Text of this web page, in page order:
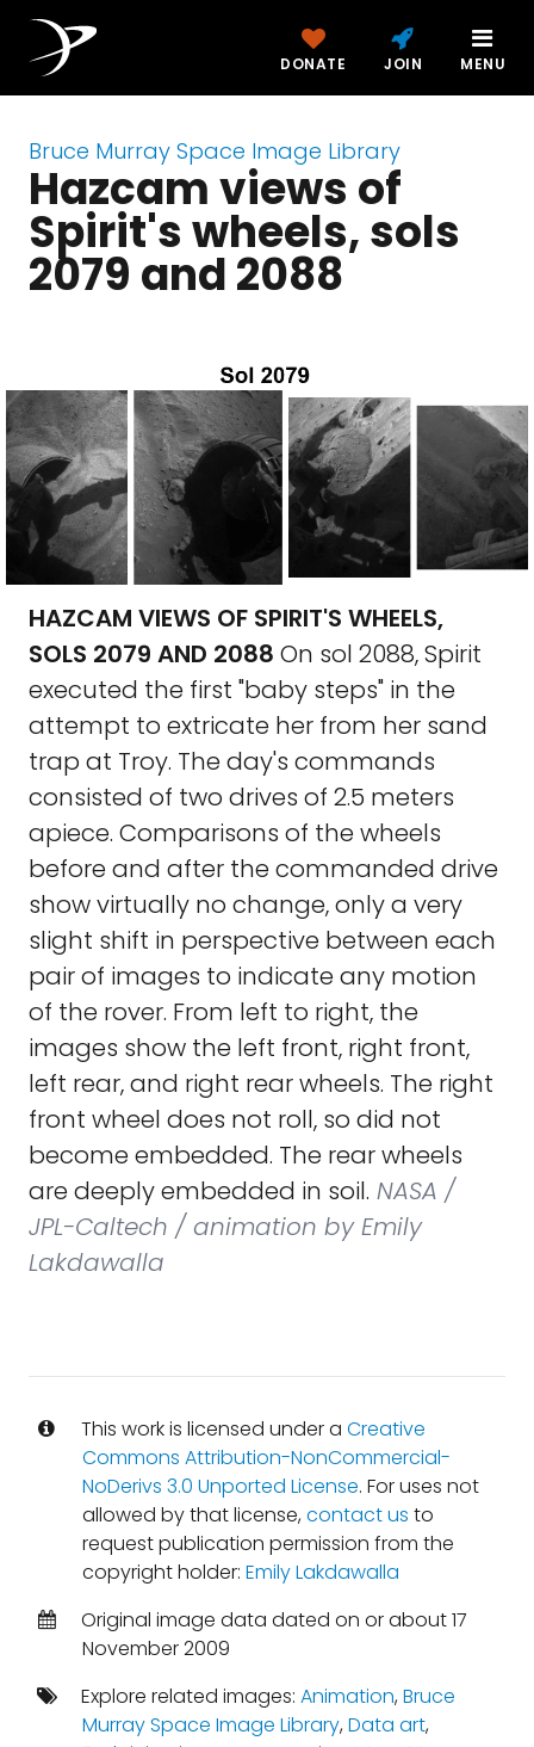
DONATE JOIN MENU
Bruce Murray Space Image Library
Hazcam views of
Spirit's wheels, sols
2079 and 2088
HAZCAM VIEWS OF SPIRIT'S WHEELS,
SOLS 2079 AND 2088 On sol 2088, Spirit
executed the first "baby steps" in the
attempt to extricate her from her sand
trap at Troy. The day's commands
consisted of two drives of 2.5 meters
apiece. Comparisons of the wheels
before and after the commanded drive
show virtually no change, only a very
slight shift in perspective between each
pair of images to indicate any motion
of the rover. From left to right, the
images show the left front, right front,
left rear, and right rear wheels. The right
front wheel does not roll, so did not
become embedded. The rear wheels
are deeply embedded in soil. NASA /
JPL-Caltech / animation by Emily
Lakdawalla
This work is licensed under a Creative
Commons Attribution-NonCommercial-
NoDerivs 3.0 Unported License. For uses not
allowed by that license,contact us to
request publication permission from the
copyright holder: Emily Lakdawalla
Original image data dated on or about 17
November 2009
Explore related images: Animation,Bruce
Murray Space Image Library,Data art,